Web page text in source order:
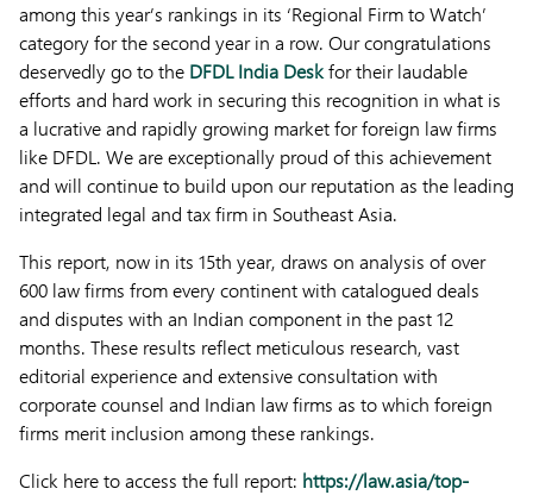
among this year’s rankings in its ‘Regional Firm to Watch’
category for the second year in a row. Our congratulations
deservedly go to the DFDL India Deskfor their laudable
efforts and hard work in securing this recognition in what is
a lucrative and rapidly growing market for foreign law firms
like DFDL. We are exceptionally proud of this achievement
and will continue to build upon our reputation as the leading
integrated legal and tax firm in Southeast Asia.
This report, now in its 15th year, draws on analysis of over
600 law firms from every continent with catalogued deals
and disputes with an Indian component in the past 12
months. These results reflect meticulous research, vast
editorial experience and extensive consultation with
corporate counsel and Indian law firms as to which foreign
firms merit inclusion among these rankings.
Click here to access the full report: https://law.asia/top-